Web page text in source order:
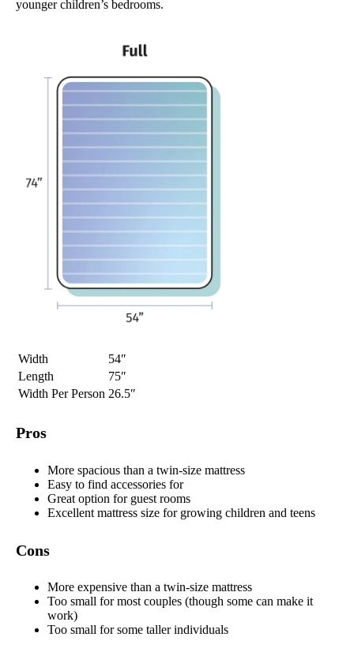
younger children’s bedrooms.
Width
54″
Length
75″
Width Per Person 26.5″
Pros
More spacious than a twin-size mattress
Easy to find accessories for
Great option for guest rooms
Excellent mattress size for growing children and teens
Cons
More expensive than a twin-size mattress
Too small for most couples (though some can make it
work)
Too small for some taller individuals